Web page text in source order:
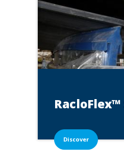
RacloFlex™
Discover